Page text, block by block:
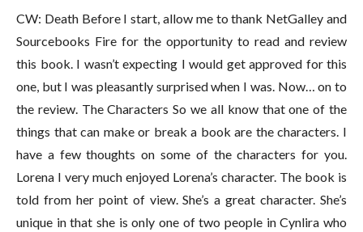
CW: Death Before I start, allow me to thank NetGalley and
Sourcebooks Fire for the opportunity to read and review
this book. I wasn’t expecting I would get approved for this
one, but I was pleasantly surprised when I was. Now… on to
the review. The Characters So we all know that one of the
things that can make or break a book are the characters. I
have a few thoughts on some of the characters for you.
Lorena I very much enjoyed Lorena’s character. The book is
told from her point of view. She’s a great character. She’s
unique in that she is only one of two people in Cynlira who